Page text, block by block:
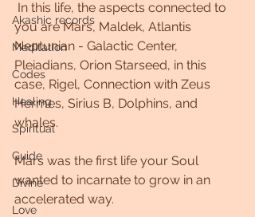
Akashic records
Meditation
Codes
Healing
Spiritual
Guide
Divine
Love
you are Mars, Maldek, Atlantis
Neptunian - Galactic Center,
Pleiadians, Orion Starseed, in this
case, Rigel, Connection with Zeus
Hermes, Sirius B, Dolphins, and
whales.
Mars was the first life your Soul
wanted to incarnate to grow in an
accelerated way.